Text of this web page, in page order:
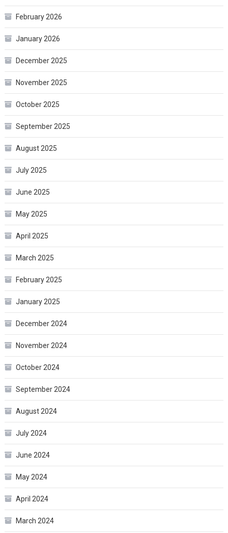
February 2026
January 2026
December 2025
November 2025
October 2025
September 2025
August 2025
July 2025
June 2025
May 2025
April 2025
March 2025
February 2025
January 2025
December 2024
November 2024
October 2024
September 2024
August 2024
July 2024
June 2024
May 2024
April 2024
March 2024